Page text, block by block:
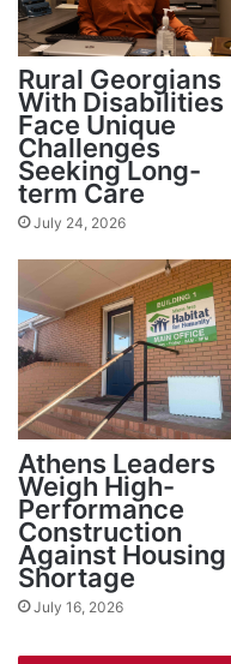
Rural Georgians
With Disabilities
Face Unique
Challenges
Seeking Long-
term Care
July 24, 2026
Athens Leaders
Weigh High-
Performance
Construction
Against Housing
Shortage
July 16, 2026